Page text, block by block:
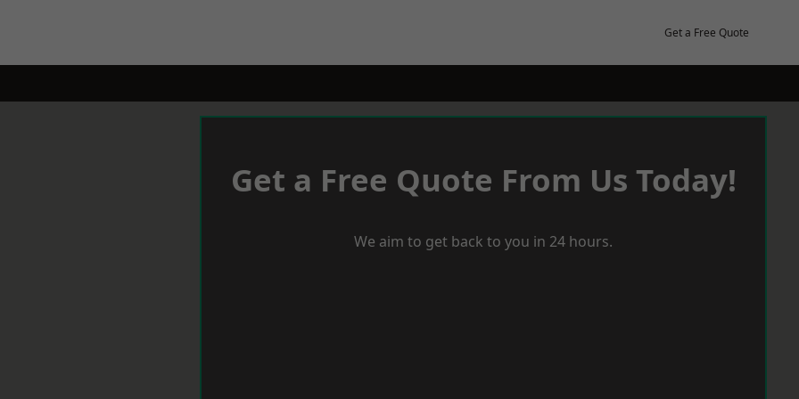
Get a Free Quote
Get a Free Quote From Us Today!
We aim to get back to you in 24 hours.